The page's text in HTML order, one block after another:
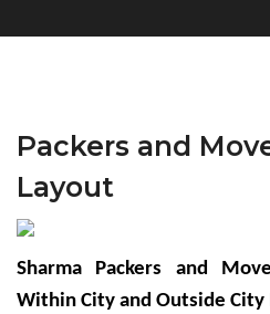
Packers and
Layout
Sharma Packers and
Within City and Outside City